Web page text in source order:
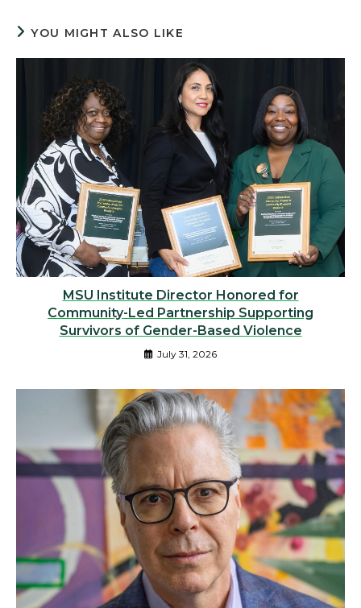
YOU MIGHT ALSO LIKE
MSU Institute Director Honored for
Community-Led Partnership Supporting
Survivors of Gender-Based Violence
July 31, 2026